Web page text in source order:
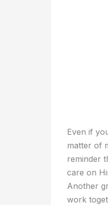
Even if
matter of
reminder
care on
Another
work